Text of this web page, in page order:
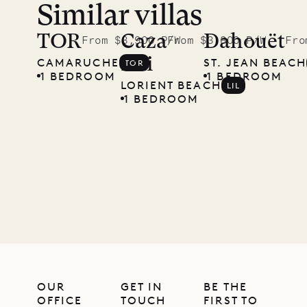
Similar villas
TORFrom $3,900 P/W
CAMARUCHE
1 BEDROOM
TOR
Caza
Lili
From $3,800 P/W
LORIENT BEACH
1 BEDROOM
LIL
Dahouët
ST. JEAN BEACH
1 BEDROOM
OUR
OFFICE
GET IN
TOUCH
BE THE
FIRST TO